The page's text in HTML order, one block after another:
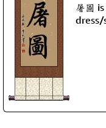
屠圖
dress/